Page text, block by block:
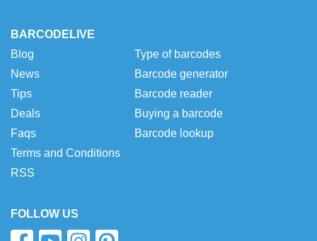
BARCODELIVE
Blog
News
Tips
Deals
Faqs
Terms and Conditions
RSS
Type of barcodes
Barcode generator
Barcode reader
Buying a barcode
Barcode lookup
FOLLOW US